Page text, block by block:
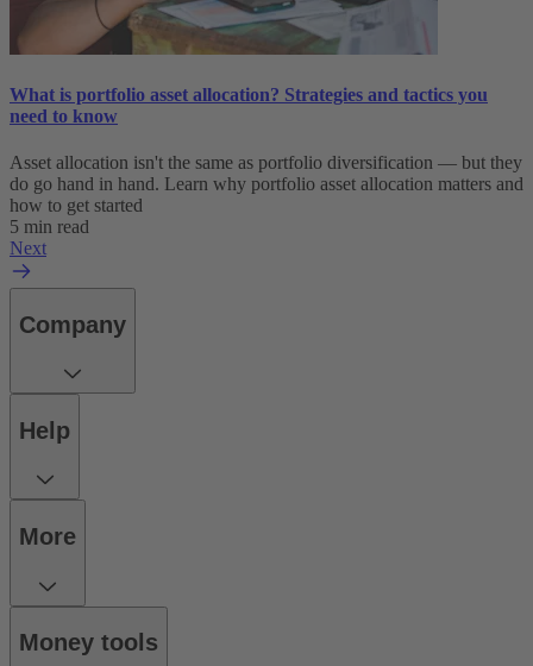
What is portfolio asset allocation? Strategies and tactics you
need to know
Asset allocation isn't the same as portfolio diversification — but they
do go hand in hand. Learn why portfolio asset allocation matters and
how to get started
5 min read
Next
Company
Help
More
Money tools